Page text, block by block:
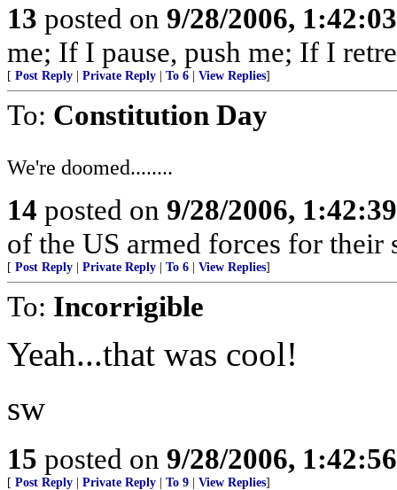
13 posted on 9/28/2006,
me; If I pause, push me; If I
[ Post Reply Private Reply To 6 View Replies]
To: Constitution Day
We're doomed........
14 posted on 9/28/2006,
of the US armed forces for their
[ Post Reply Private Reply To 6 View Replies]
To: Incorrigible
Yeah...that was cool!
sw
15 posted on 9/28/2006,
[ Post Reply Private Reply To 9 View Replies]